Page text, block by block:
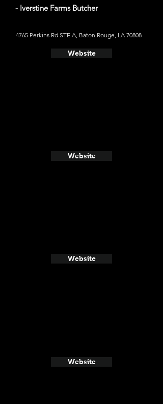
- Iverstine Farms Butcher
4765 Perkins Rd STE A, Baton Rouge, LA 70808
Website
Website
Website
Website